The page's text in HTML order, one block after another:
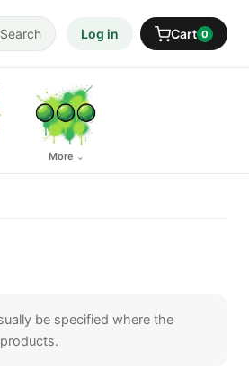
Search Log in Cart 0
More ⌄
be specified where the